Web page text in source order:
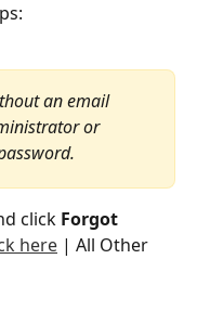
an email
or
click Forgot
here | All Other